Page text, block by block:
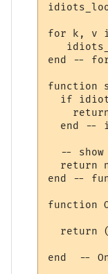
for k, v
end --
function
if
end --
--
return
end --
function
return
end  --